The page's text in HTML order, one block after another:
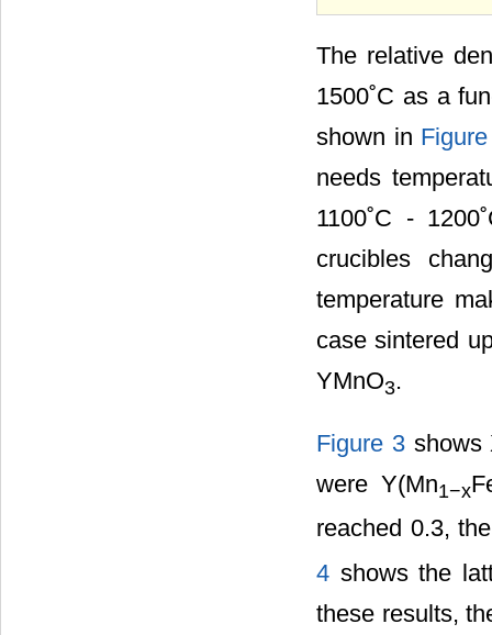
The relative
1500˚C as a
shown in
needs
1100˚C -
crucibles
temperature
case sintered
YMnO3.
Figure 3shows
were Y(Mn1−x
reached 0.3,
4 shows the
these results,